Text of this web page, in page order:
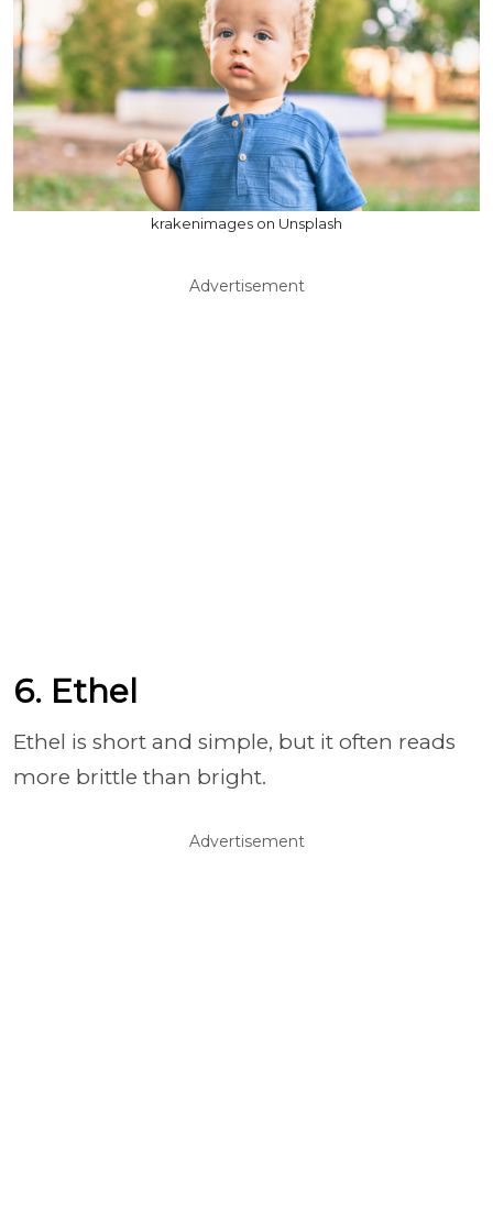
krakenimages on Unsplash
Advertisement
6. Ethel
Ethel is short and simple, but it often reads
more brittle than bright.
Advertisement